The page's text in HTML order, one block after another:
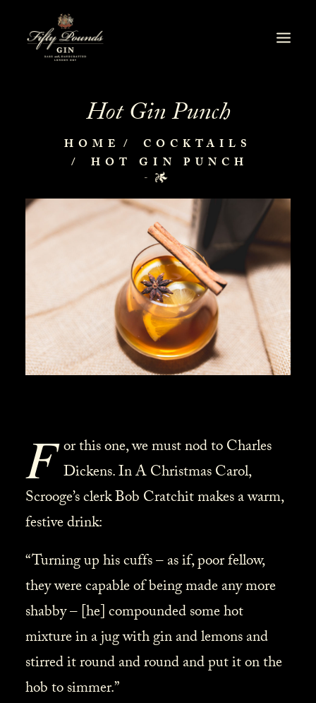
Hot Gin Punch
HOME
COCKTAILS
HOT GIN PUNCH
F or this one, we must nod to Charles
Dickens. In A Christmas Carol,
Scrooge’s clerk Bob Cratchit makes a warm,
festive drink:
“Turning up his cuffs – as if, poor fellow,
they were capable of being made any more
shabby – [he] compounded some hot
mixture in a jug with gin and lemons and
stirred it round and round and put it on the
hob to simmer.”